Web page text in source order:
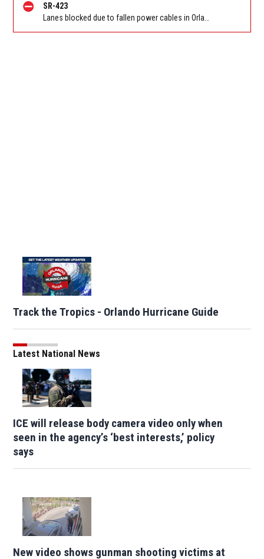
SR-423
Track the Tropics - Orlando Hurricane Guide
Latest National News
ICE will release body camera video only when
seen in the agency’s ‘best interests,’ policy
says
New video shows gunman shooting victims at